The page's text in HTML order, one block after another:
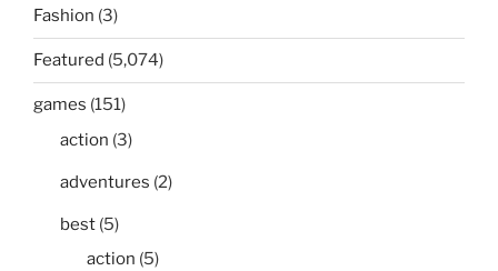
Fashion (3)
Featured (5,074)
games (151)
action (3)
adventures (2)
best (5)
action (5)